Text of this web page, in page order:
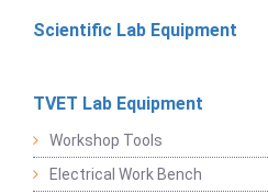
Scientific Lab Equipment
TVET Lab Equipment
Workshop Tools
Electrical Work Bench